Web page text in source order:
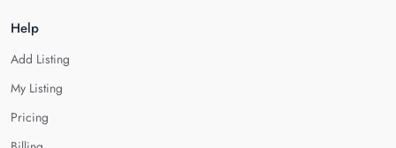
Help
Add Listing
My Listing
Pricing